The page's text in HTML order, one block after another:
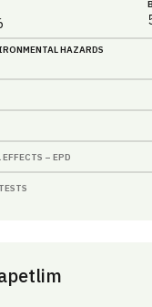
HAZARDS
– EPD